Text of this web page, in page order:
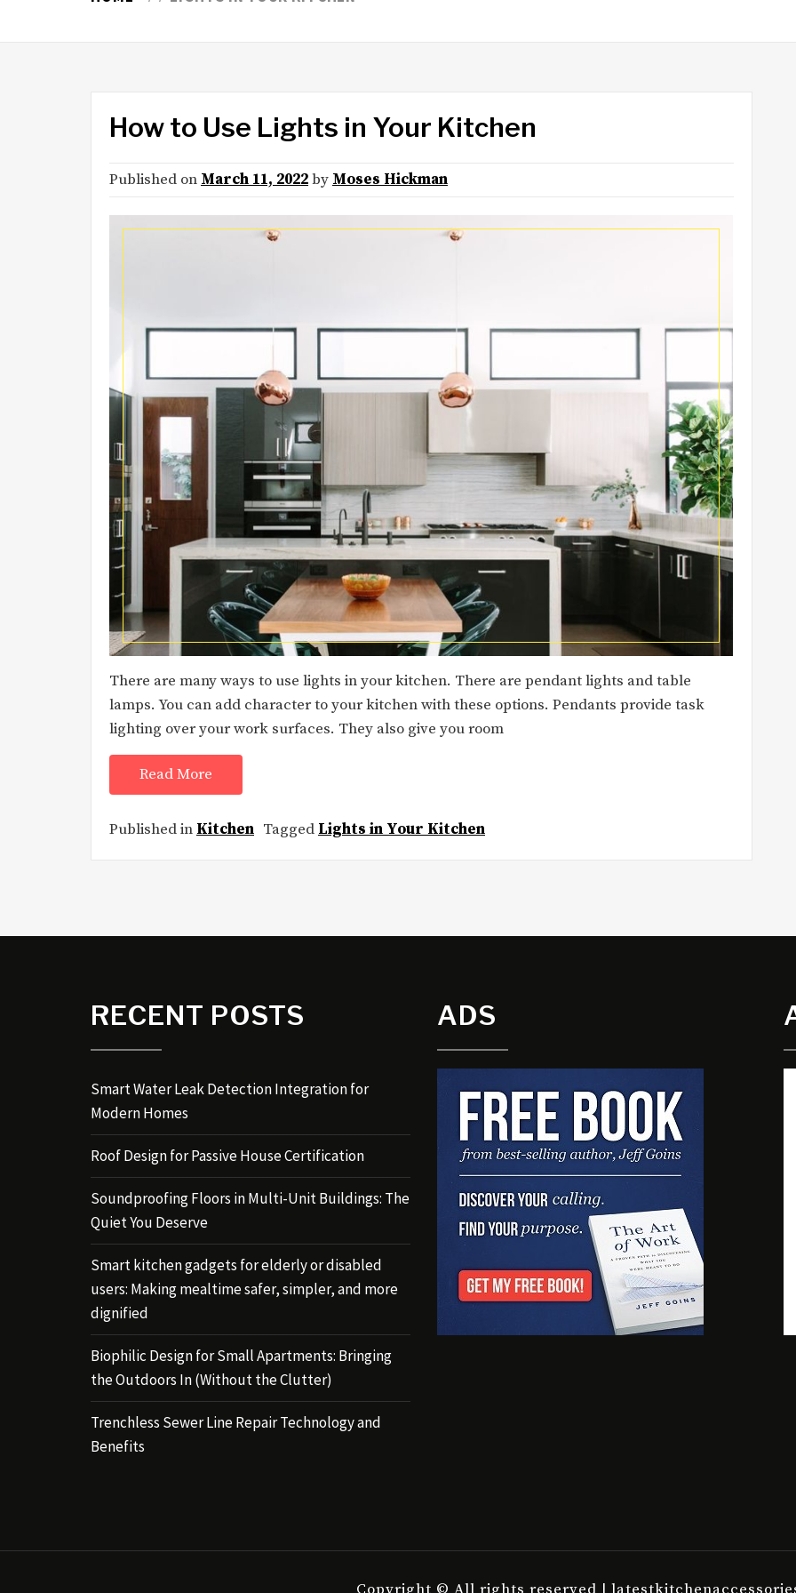
How to Use Lights in Your Kitchen
Published on March 11, 2022by Moses Hickman
There are many ways to use lights in your kitchen. There are pendant lights and table
lamps. You can add character to your kitchen with these options. Pendants provide task
lighting over your work surfaces. They also give you room
Read More
Published in Kitchen Tagged Lights in Your Kitchen
RECENT POSTS
Smart Water Leak Detection Integration for
Modern Homes
Roof Design for Passive House Certification
Soundproofing Floors in Multi-Unit Buildings: The
Quiet You Deserve
Smart kitchen gadgets for elderly or disabled
users: Making mealtime safer, simpler, and more
dignified
Biophilic Design for Small Apartments: Bringing
the Outdoors In (Without the Clutter)
Trenchless Sewer Line Repair Technology and
Benefits
ADS
Copyright © All rights reserved |